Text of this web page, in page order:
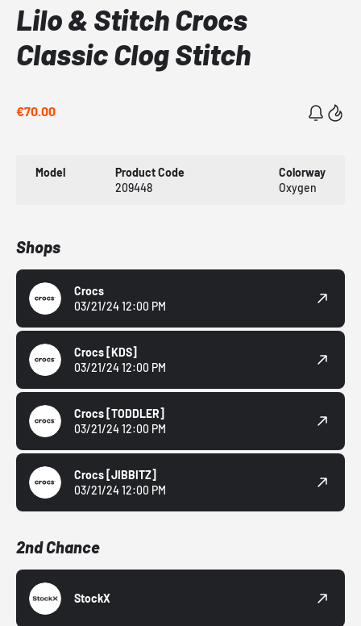
Lilo & Stitch Crocs
Classic Clog Stitch
€70.00
Model
Product Code
209448
Colorway
Oxygen
Shops
Crocs
03/21/24 12:00 PM
Crocs [KDS]
03/21/24 12:00 PM
Crocs [TODDLER]
03/21/24 12:00 PM
Crocs [JIBBITZ]
03/21/24 12:00 PM
2nd Chance
StockX